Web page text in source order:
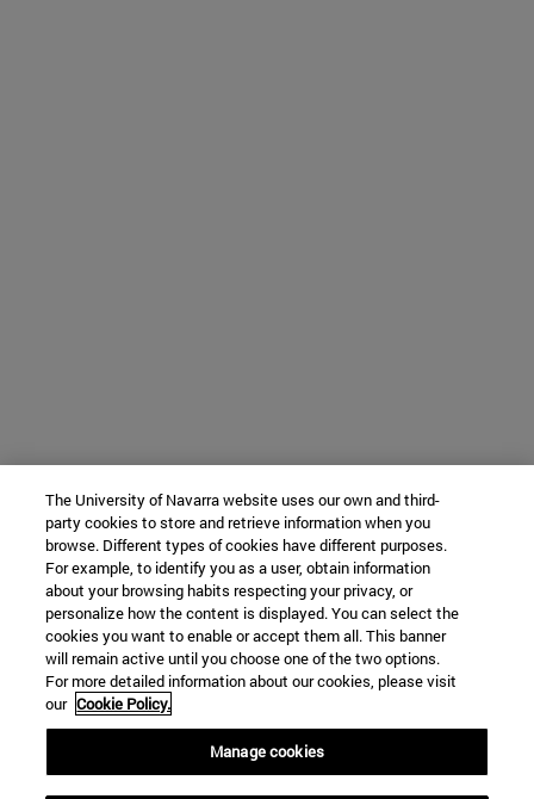
The University of Navarra website uses our own and third-
party cookies to store and retrieve information when you
browse. Different types of cookies have different purposes.
For example, to identify you as a user, obtain information
about your browsing habits respecting your privacy, or
personalize how the content is displayed. You can select the
cookies you want to enable or accept them all. This banner
will remain active until you choose one of the two options.
For more detailed information about our cookies, please visit
our Cookie Policy.
Manage cookies